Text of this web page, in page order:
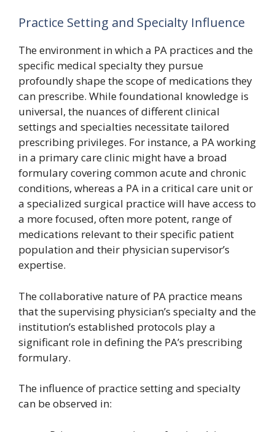
Practice Setting and Specialty Influence
The environment in which a PA practices and the
specific medical specialty they pursue
profoundly shape the scope of medications they
can prescribe. While foundational knowledge is
universal, the nuances of different clinical
settings and specialties necessitate tailored
prescribing privileges. For instance, a PA working
in a primary care clinic might have a broad
formulary covering common acute and chronic
conditions, whereas a PA in a critical care unit or
a specialized surgical practice will have access to
a more focused, often more potent, range of
medications relevant to their specific patient
population and their physician supervisor’s
expertise.
The collaborative nature of PA practice means
that the supervising physician’s specialty and the
institution’s established protocols play a
significant role in defining the PA’s prescribing
formulary.
The influence of practice setting and specialty
can be observed in: